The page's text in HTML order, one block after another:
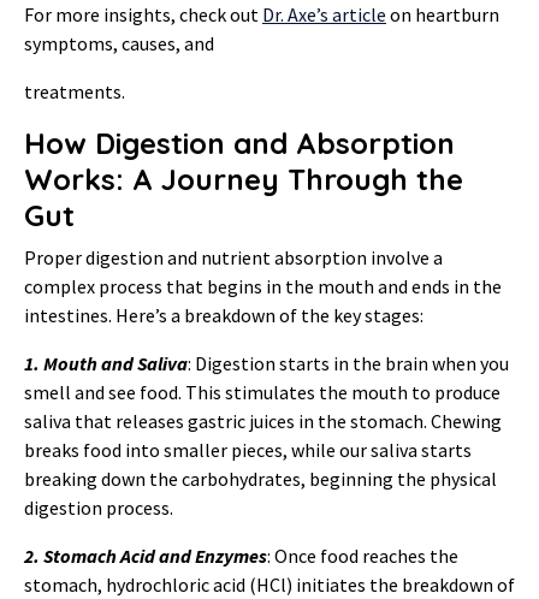
For more insights, check out Dr. Axe’s article on heartburn
symptoms, causes, and
treatments.
How Digestion and Absorption
Works: A Journey Through the
Gut
Proper digestion and nutrient absorption involve a
complex process that begins in the mouth and ends in the
intestines. Here’s a breakdown of the key stages:
1. Mouth and Saliva: Digestion starts in the brain when you
smell and see food. This stimulates the mouth to produce
saliva that releases gastric juices in the stomach. Chewing
breaks food into smaller pieces, while our saliva starts
breaking down the carbohydrates, beginning the physical
digestion process.
2. Stomach Acid and Enzymes: Once food reaches the
stomach, hydrochloric acid (HCl) initiates the breakdown of